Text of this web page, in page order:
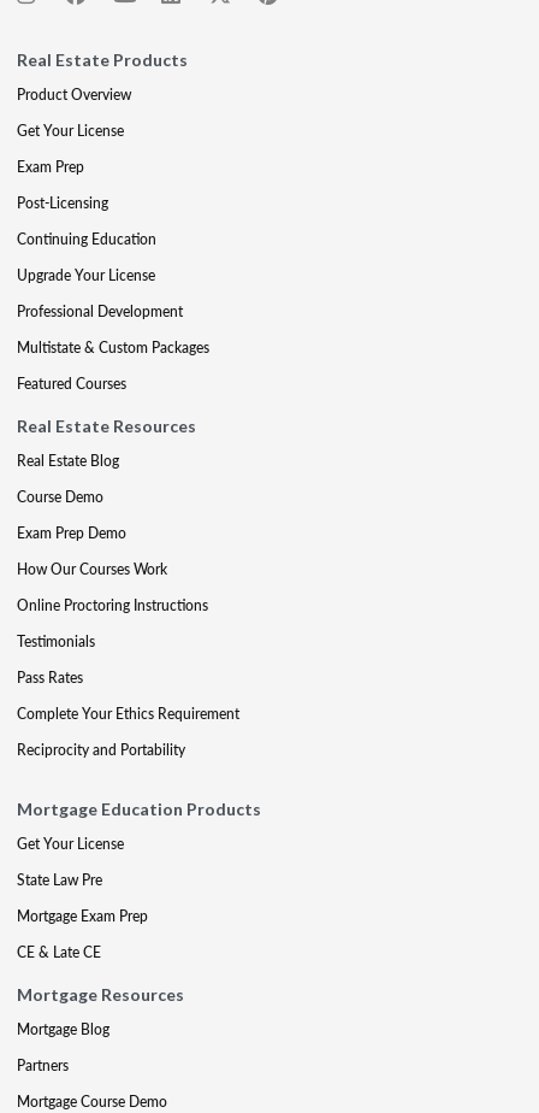
Real Estate Products
Product Overview
Get Your License
Exam Prep
Post-Licensing
Continuing Education
Upgrade Your License
Professional Development
Multistate & Custom Packages
Featured Courses
Real Estate Resources
Real Estate Blog
Course Demo
Exam Prep Demo
How Our Courses Work
Online Proctoring Instructions
Testimonials
Pass Rates
Complete Your Ethics Requirement
Reciprocity and Portability
Mortgage Education Products
Get Your License
State Law Pre
Mortgage Exam Prep
CE & Late CE
Mortgage Resources
Mortgage Blog
Partners
Mortgage Course Demo